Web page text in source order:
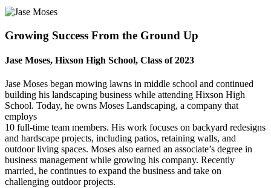
Growing Success From the Ground Up
Jase Moses, Hixson High School, Class of 2023
Jase Moses began mowing lawns in middle school and continued
building his landscaping business while attending Hixson High
School. Today, he owns Moses Landscaping, a company that
employs
10 full-time team members. His work focuses on backyard redesigns
and hardscape projects, including patios, retaining walls, and
outdoor living spaces. Moses also earned an associate’s degree in
business management while growing his company. Recently
married, he continues to expand the business and take on
challenging outdoor projects.